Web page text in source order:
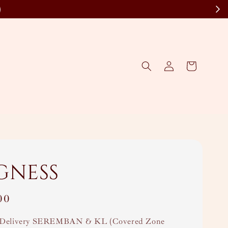
SEREMBAN & KL (Covered Zone